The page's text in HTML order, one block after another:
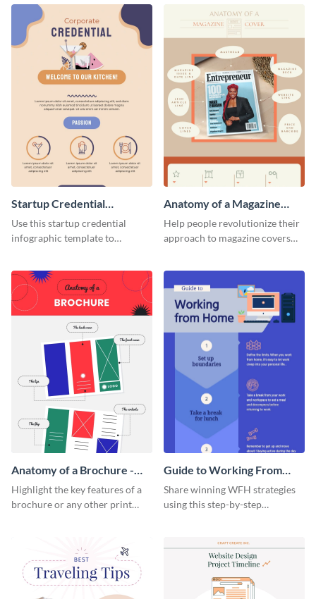
Startup Credential
Infographic
Use this startup credential
infographic template to
a startup.
Anatomy of a Magazine
Cover - Infographic
Help people revolutionize their
approach to magazine covers
template.
Anatomy of a Brochure -
Infographic
Highlight the key features of a
brochure or any other print
Guide to Working From
Home Infographic
Share winning WFH strategies
using this step-by-step